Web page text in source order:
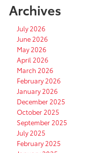
Archives
July 2026
June 2026
May 2026
April 2026
March 2026
February 2026
January 2026
December 2025
October 2025
September 2025
July 2025
February 2025